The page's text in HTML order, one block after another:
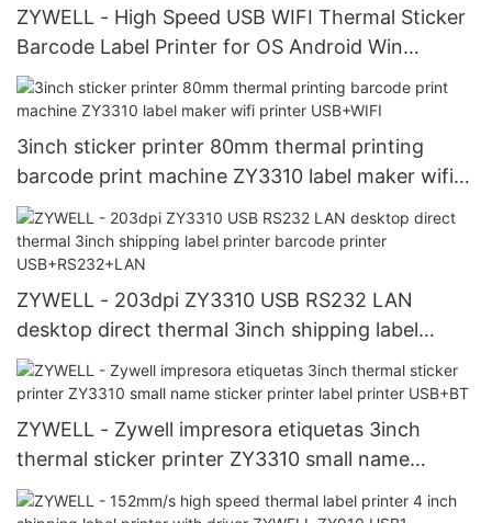
ZYWELL - High Speed USB WIFI Thermal Sticker
Barcode Label Printer for OS Android Win
XP/7/8/10 ZY310 Printer USB+WIFI
3inch sticker printer 80mm thermal printing
barcode print machine ZY3310 label maker wifi
printer USB+WIFI
ZYWELL - 203dpi ZY3310 USB RS232 LAN
desktop direct thermal 3inch shipping label
printer barcode printer USB+RS232+LAN
ZYWELL - Zywell impresora etiquetas 3inch
thermal sticker printer ZY3310 small name
sticker printer label printer USB+BT